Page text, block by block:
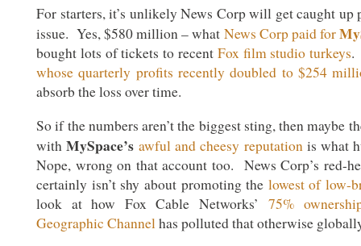
For starters, it’s unlikely News Corp will get caught up
issue. Yes, $580 million – what News Corp paid for
bought lots of tickets to recent Fox film studio turkeys.
whose quarterly profits recently doubled to $254
absorb the loss over time.
So if the numbers aren’t the biggest sting, then maybe
withMySpace’s awful and cheesy reputationis what
Nope, wrong on that account too. News Corp’s red-
certainly isn’t shy about promoting the lowest of low-
look at how Fox Cable Networks’ 75%
Geographic Channelhas polluted that otherwise